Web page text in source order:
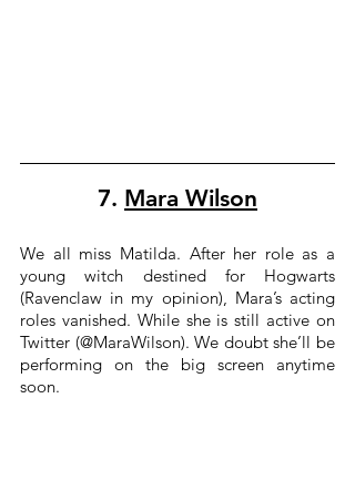
7. Mara Wilson
We all miss Matilda. After her role as a
young witch destined for Hogwarts
(Ravenclaw in my opinion), Mara’s acting
roles vanished. While she is still active on
Twitter (@MaraWilson). We doubt she’ll be
performing on the big screen anytime
soon.